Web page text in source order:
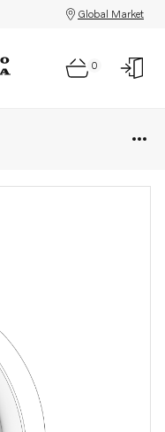
Global Market
0